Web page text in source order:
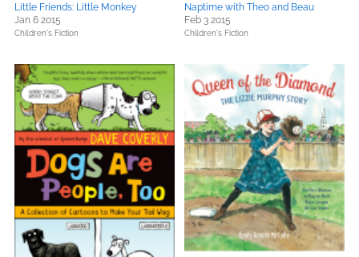
Little Friends: Little Monkey
Jan 6 2015
Children's Fiction
Naptime with Theo and Beau
Feb 3 2015
Children's Fiction